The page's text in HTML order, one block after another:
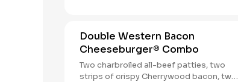
Double Western Bacon
Cheeseburger® Combo
Two charbroiled all-beef patties, two
strips of crispy Cherrywood bacon, two